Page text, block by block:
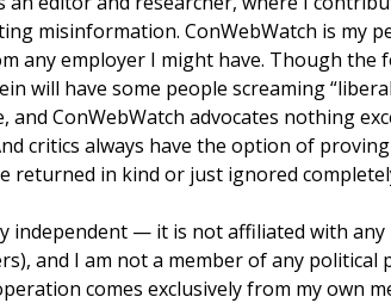
misinformation. ConWebWatch is my
any employer I might have. Though the
will have some people screaming
and ConWebWatch advocates nothing
critics always have the option of
returned in kind or just ignored
independent — it is not affiliated with
and I am not a member of any political
comes exclusively from my own